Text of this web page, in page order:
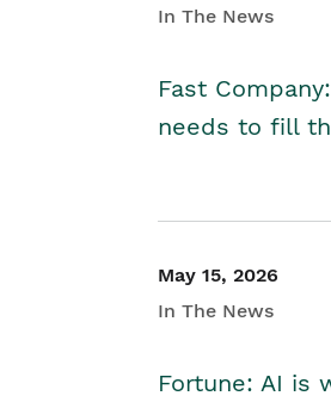
In The News
Fast
needs to fill
May 15, 2026
In The News
Fortune: AI is